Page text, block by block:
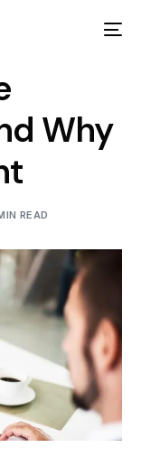
Why
READ